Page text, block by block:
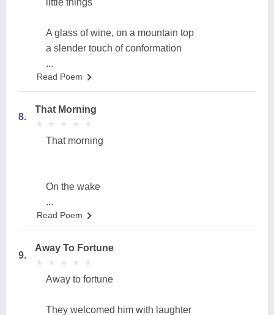
little things
A glass of wine, on a mountain top
a slender touch of conformation
...
Read Poem
8.
That Morning
★
★ ★
★ ★
★ ★
★ ★
★
That morning
On the wake
...
Read Poem
9.
Away To Fortune
★
★ ★
★ ★
★ ★
★ ★
★
Away to fortune
They welcomed him with laughter